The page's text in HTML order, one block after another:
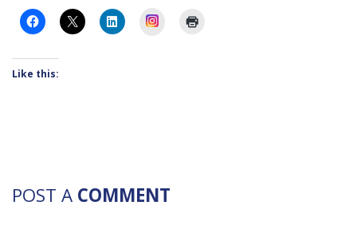
Instagram
Like this:
POST A COMMENT